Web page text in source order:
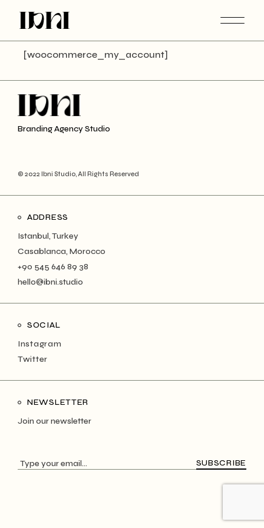
content
[woocommerce_my_account]
Branding Agency Studio
© 2022 Ibni Studio, All Rights Reserved
ADDRESS
Istanbul, Turkey
Casablanca, Morocco
+90 545 646 89 38
hello@ibni.studio
SOCIAL
Instagram
Twitter
NEWSLETTER
Join our newsletter
SUBSCRIBE